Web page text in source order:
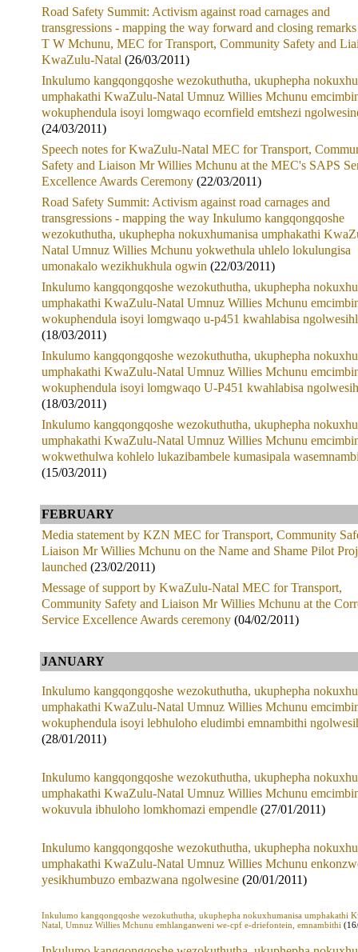
Road Safety Summit: Activism against road carnages and
transgressions - mapping the way forward and closing
T W Mchunu, MEC for Transport, Community Safety and
KwaZulu-Natal (26/03/2011)
Inkulumo kangqongqoshe wezokuthutha, ukuphepha
umphakathi KwaZulu-Natal Umnuz Willies Mchunu
wokuphendula isoyi lomgwaqo ecornfield emtshezi
(24/03/2011)
Speech notes for KwaZulu-Natal MEC for Transport,
Safety and Liaison Mr Willies Mchunu at the MEC's SAPS
Excellence Awards Ceremony (22/03/2011)
Road Safety Summit: Activism against road carnages and
transgressions - mapping the way Inkulumo kangqongqoshe
wezokuthutha, ukuphepha nokuxhumanisa umphakathi
Natal Umnuz Willies Mchunu yokwethula uhlelo lokulungisa
umonakalo wezikhukhula ogwin (22/03/2011)
Inkulumo kangqongqoshe wezokuthutha, ukuphepha
umphakathi KwaZulu-Natal Umnuz Willies Mchunu
wokuphendula isoyi lomgwaqo u-p451 kwahlabisa
(18/03/2011)
Inkulumo kangqongqoshe wezokuthutha, ukuphepha
umphakathi KwaZulu-Natal Umnuz Willies Mchunu
wokuphendula isoyi lomgwaqo U-P451 kwahlabisa
(18/03/2011)
Inkulumo kangqongqoshe wezokuthutha, ukuphepha
umphakathi KwaZulu-Natal Umnuz Willies Mchunu
wokwethulwa kohlelo lukazibambele kumasipala
(15/03/2011)
FEBRUARY
Media statement by KZN MEC for Transport, Community
Liaison Mr Willies Mchunu on the Name and Shame Pilot
launched (23/02/2011)
Message of support by KwaZulu-Natal MEC for Transport,
Community Safety and Liaison Mr Willies Mchunu at the
Service Excellence Awards ceremony (04/02/2011)
JANUARY
Inkulumo kangqongqoshe wezokuthutha, ukuphepha
umphakathi KwaZulu-Natal Umnuz Willies Mchunu
wokuphendula isoyi lebhuloho eludimbi emnambithi
(28/01/2011)
Inkulumo kangqongqoshe wezokuthutha, ukuphepha
umphakathi KwaZulu-Natal Umnuz Willies Mchunu
wokuvula ibhuloho lomkhomazi empendle (27/01/2011)
Inkulumo kangqongqoshe wezokuthutha, ukuphepha
umphakathi KwaZulu-Natal Umnuz Willies Mchunu
yesikhumbuzo embazwana ngolwesine (20/01/2011)
Inkulumo kangqongqoshe wezokuthutha, ukuphepha nokuxhumanisa umphakathi
Natal, Umnuz Willies Mchunu emhlanganweni we-cpf e-driefontein, emnambithi